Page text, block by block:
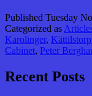
Published Tuesday
Categorized as
Karolinger, Kättilstorp
Cabinet, Peter
Recent Posts